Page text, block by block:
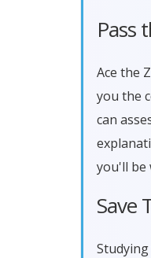
Pass
Ace the
you the
can
you'll be
Save